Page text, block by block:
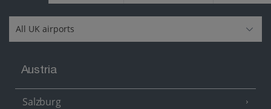
Austria
Salzburg